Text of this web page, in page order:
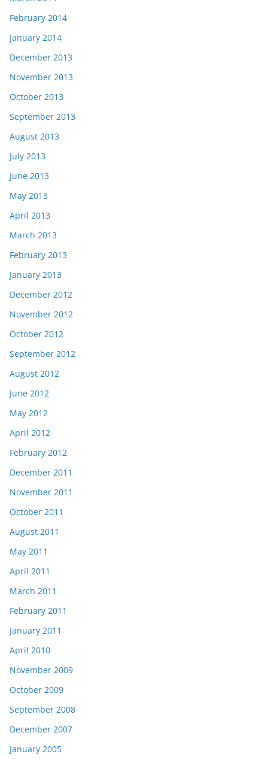
February 2014
January 2014
December 2013
November 2013
October 2013
September 2013
August 2013
July 2013
June 2013
May 2013
April 2013
March 2013
February 2013
January 2013
December 2012
November 2012
October 2012
September 2012
August 2012
June 2012
May 2012
April 2012
February 2012
December 2011
November 2011
October 2011
August 2011
May 2011
April 2011
March 2011
February 2011
January 2011
April 2010
November 2009
October 2009
September 2008
December 2007
January 2005